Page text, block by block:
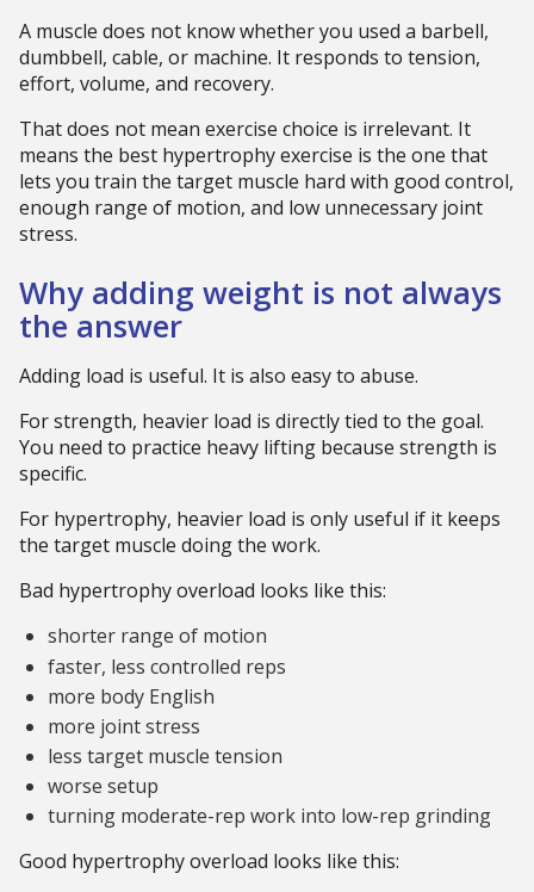
A muscle does not know whether you used a barbell,
dumbbell, cable, or machine. It responds to tension,
effort, volume, and recovery.
That does not mean exercise choice is irrelevant. It
means the best hypertrophy exercise is the one that
lets you train the target muscle hard with good control,
enough range of motion, and low unnecessary joint
stress.
Why adding weight is not always
the answer
Adding load is useful. It is also easy to abuse.
For strength, heavier load is directly tied to the goal.
You need to practice heavy lifting because strength is
specific.
For hypertrophy, heavier load is only useful if it keeps
the target muscle doing the work.
Bad hypertrophy overload looks like this:
shorter range of motion
faster, less controlled reps
more body English
more joint stress
less target muscle tension
worse setup
turning moderate-rep work into low-rep grinding
Good hypertrophy overload looks like this: